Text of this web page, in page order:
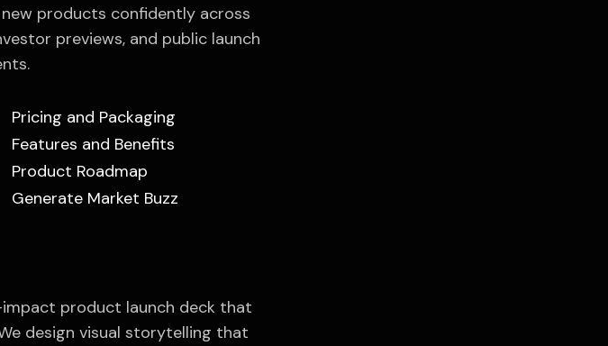
products confidently across
previews, and public launch
Pricing and Packaging
Features and Benefits
Product Roadmap
Generate Market Buzz
product launch deck that
design visual storytelling that